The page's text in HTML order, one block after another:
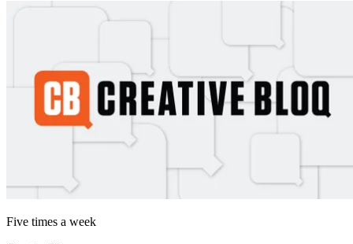
Five times a week